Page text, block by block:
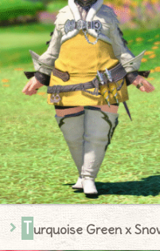
Turquoise Green x